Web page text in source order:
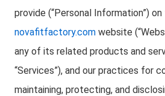
provide (“Personal Information”) on
novafitfactory.com website
any of its related products and
“Services”), and our practices for
maintaining, protecting, and